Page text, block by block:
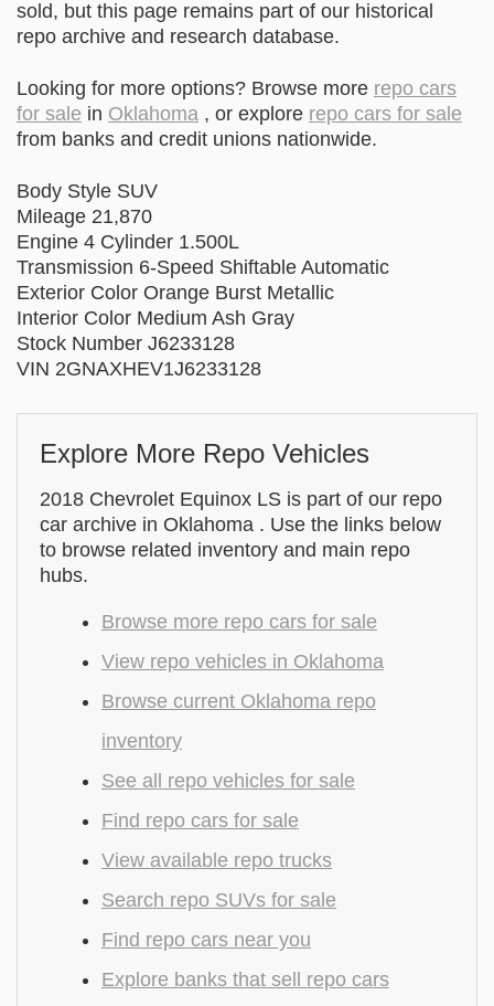
sold, but this page remains part of our historical
repo archive and research database.
Looking for more options? Browse more repo cars
for sale in Oklahoma , or explore repo cars for sale
from banks and credit unions nationwide.
Body Style SUV
Mileage 21,870
Engine 4 Cylinder 1.500L
Transmission 6-Speed Shiftable Automatic
Exterior Color Orange Burst Metallic
Interior Color Medium Ash Gray
Stock Number J6233128
VIN 2GNAXHEV1J6233128
Explore More Repo Vehicles
2018 Chevrolet Equinox LS is part of our repo
car archive in Oklahoma . Use the links below
to browse related inventory and main repo
hubs.
Browse more repo cars for sale
View repo vehicles in Oklahoma
Browse current Oklahoma repo
inventory
See all repo vehicles for sale
Find repo cars for sale
View available repo trucks
Search repo SUVs for sale
Find repo cars near you
Explore banks that sell repo cars